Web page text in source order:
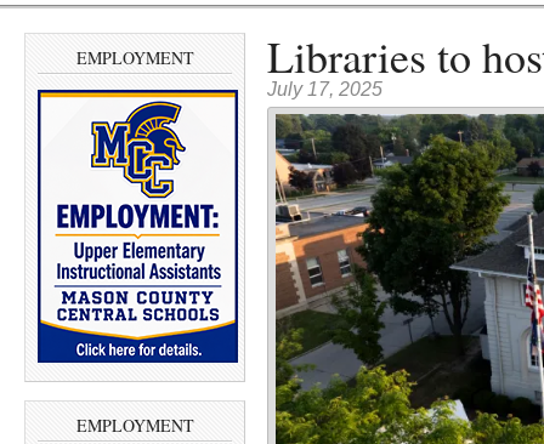
EMPLOYMENT
EMPLOYMENT
Libraries to
July 17, 2025